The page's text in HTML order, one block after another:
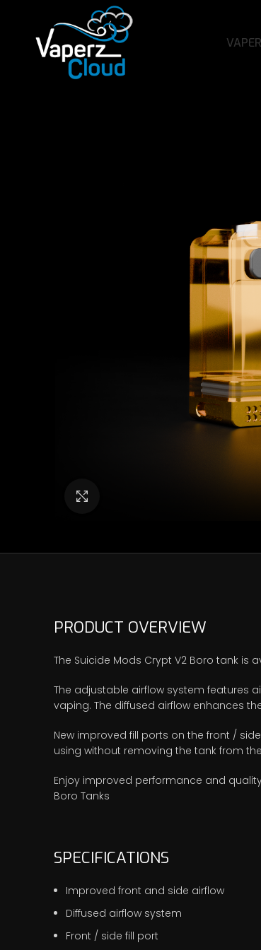
PRODUCT OVERVIEW
The Suicide Mods Crypt V2 Boro tank
The adjustable airflow system features
vaping. The diffused airflow enhances
New improved fill ports on the front /
using without removing the tank from
Enjoy improved performance and
Boro Tanks
SPECIFICATIONS
Improved front and side airflow
Diffused airflow system
Front / side fill port